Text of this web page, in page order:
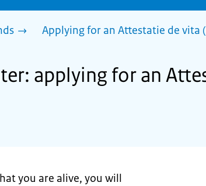
Applying for an Attestatie de vita
applying for an
you are alive, you will